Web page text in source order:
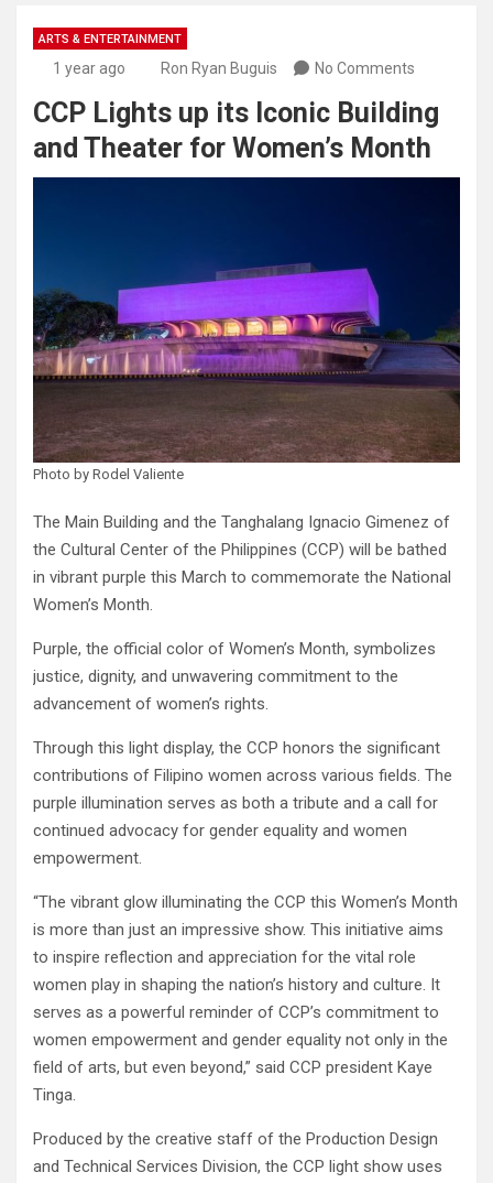
ARTS & ENTERTAINMENT
1 year ago Ron Ryan Buguis No Comments
CCP Lights up its Iconic Building
and Theater for Women’s Month
Photo by Rodel Valiente
The Main Building and the Tanghalang Ignacio Gimenez of
the Cultural Center of the Philippines (CCP) will be bathed
in vibrant purple this March to commemorate the National
Women’s Month.
Purple, the official color of Women’s Month, symbolizes
justice, dignity, and unwavering commitment to the
advancement of women’s rights.
Through this light display, the CCP honors the significant
contributions of Filipino women across various fields. The
purple illumination serves as both a tribute and a call for
continued advocacy for gender equality and women
empowerment.
“The vibrant glow illuminating the CCP this Women’s Month
is more than just an impressive show. This initiative aims
to inspire reflection and appreciation for the vital role
women play in shaping the nation’s history and culture. It
serves as a powerful reminder of CCP’s commitment to
women empowerment and gender equality not only in the
field of arts, but even beyond,” said CCP president Kaye
Tinga.
Produced by the creative staff of the Production Design
and Technical Services Division, the CCP light show uses